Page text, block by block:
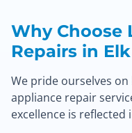
Why Choose
Repairs in
We pride ourselves
appliance repair
excellence is reflected